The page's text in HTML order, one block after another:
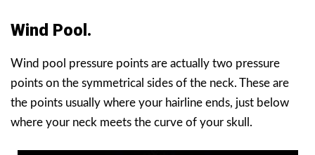
Wind Pool.
Wind pool pressure points are actually two pressure
points on the symmetrical sides of the neck. These are
the points usually where your hairline ends, just below
where your neck meets the curve of your skull.